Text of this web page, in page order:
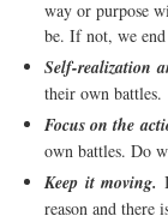
way or purpose
be. If not, we
Self-realization
their own battles.
Focus on the
own battles. Do
Keep it moving.
reason and there